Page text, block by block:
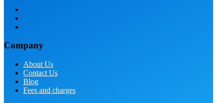
Company
About Us
Contact Us
Blog
Fees and charges